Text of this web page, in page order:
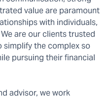
value are paramount
with individuals,
are our clients trusted
simplify the complex so
pursuing their financial
advisor, we work